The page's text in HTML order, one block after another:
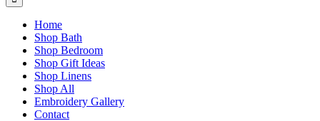
Home
Shop Bath
Shop Bedroom
Shop Gift Ideas
Shop Linens
Shop All
Embroidery Gallery
Contact